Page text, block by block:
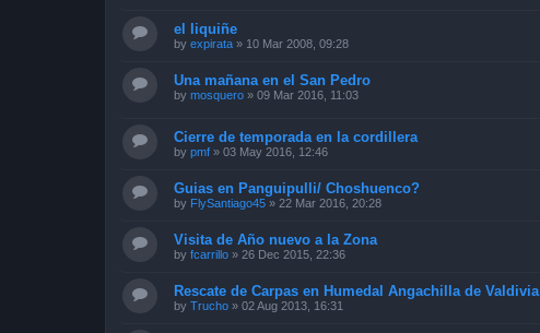
el liquiñe
by expirata » 10 Mar 2008, 09:28
Una mañana en el San Pedro
by mosquero » 09 Mar 2016, 11:03
Cierre de temporada en la cordillera
by pmf » 03 May 2016, 12:46
Guias en Panguipulli/ Choshuenco?
by FlySantiago45 » 22 Mar 2016, 20:28
Visita de Año nuevo a la Zona
by fcarrillo » 26 Dec 2015, 22:36
Rescate de Carpas en Humedal Angachilla de Valdivia
by Trucho » 02 Aug 2013, 16:31